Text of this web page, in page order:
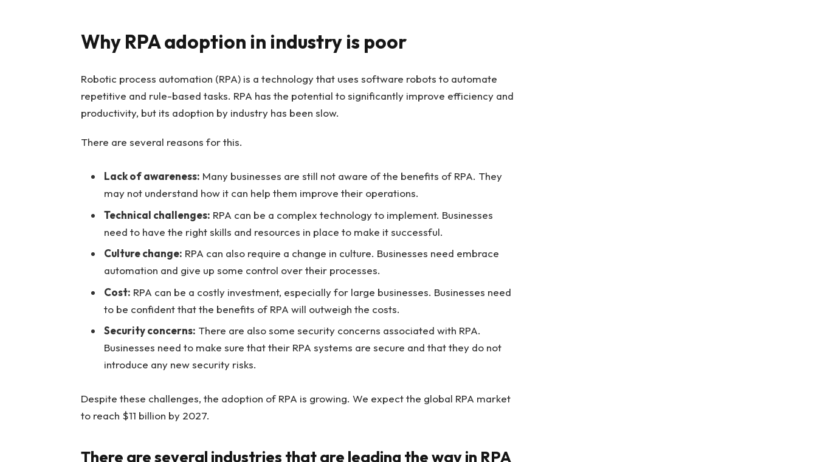
Why RPA adoption in industry is poor
Robotic process automation (RPA) is a technology that uses software robots to automate
repetitive and rule-based tasks. RPA has the potential to significantly improve efficiency and
productivity, but its adoption by industry has been slow.
There are several reasons for this.
Lack of awareness: Many businesses are still not aware of the benefits of RPA. They
may not understand how it can help them improve their operations.
Technical challenges: RPA can be a complex technology to implement. Businesses
need to have the right skills and resources in place to make it successful.
Culture change: RPA can also require a change in culture. Businesses need embrace
automation and give up some control over their processes.
Cost: RPA can be a costly investment, especially for large businesses. Businesses need
to be confident that the benefits of RPA will outweigh the costs.
Security concerns: There are also some security concerns associated with RPA.
Businesses need to make sure that their RPA systems are secure and that they do not
introduce any new security risks.
Despite these challenges, the adoption of RPA is growing. We expect the global RPA market
to reach $11 billion by 2027.
There are several industries that are leading the way in RPA